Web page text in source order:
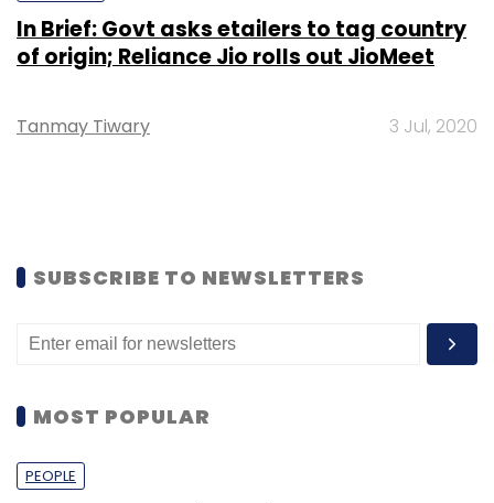
In Brief: Govt asks etailers to tag country
of origin; Reliance Jio rolls out JioMeet
Tanmay Tiwary 3 Jul, 2020
SUBSCRIBE TO NEWSLETTERS
MOST POPULAR
PEOPLE